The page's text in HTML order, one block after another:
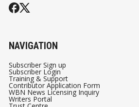
NAVIGATION
Subscriber Sign up
Subscriber Login
Training & Support
Contributor Application Form
WBN News Licensing Inquiry
Writers Portal